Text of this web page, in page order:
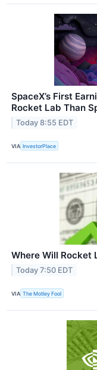
SpaceX’s First
Rocket Lab Than
Today 8:55 EDT
VIA InvestorPlace
Where Will Rocket
Today 7:50 EDT
VIA The Motley Fool